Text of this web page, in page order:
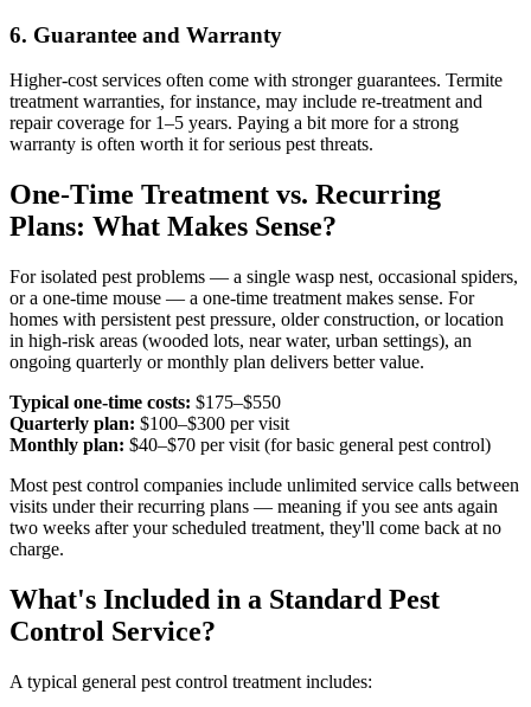
6. Guarantee and Warranty
Higher-cost services often come with stronger guarantees. Termite
treatment warranties, for instance, may include re-treatment and
repair coverage for 1–5 years. Paying a bit more for a strong
warranty is often worth it for serious pest threats.
One-Time Treatment vs. Recurring
Plans: What Makes Sense?
For isolated pest problems — a single wasp nest, occasional spiders,
or a one-time mouse — a one-time treatment makes sense. For
homes with persistent pest pressure, older construction, or location
in high-risk areas (wooded lots, near water, urban settings), an
ongoing quarterly or monthly plan delivers better value.
Typical one-time costs: $175–$550
Quarterly plan: $100–$300 per visit
Monthly plan: $40–$70 per visit (for basic general pest control)
Most pest control companies include unlimited service calls between
visits under their recurring plans — meaning if you see ants again
two weeks after your scheduled treatment, they'll come back at no
charge.
What's Included in a Standard Pest
Control Service?
A typical general pest control treatment includes: